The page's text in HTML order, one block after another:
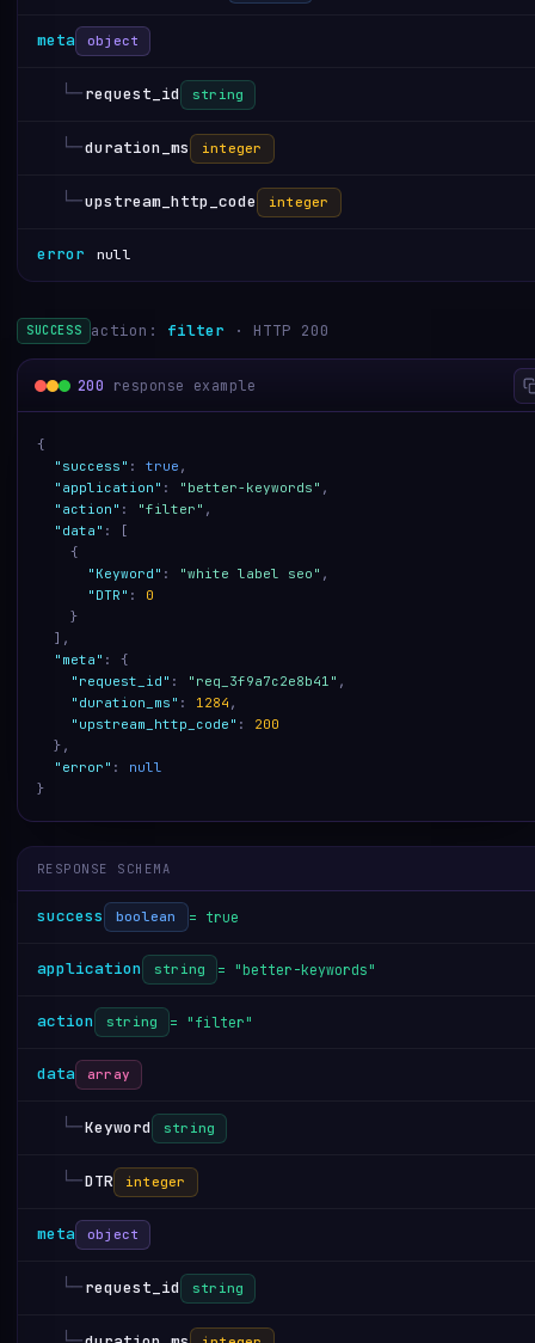
meta object
└─request_id string
└─duration_ms integer
└─upstream_http_code integer
error null
SUCCESS action: filter · HTTP 200
200 response example
{
"success" : true ,
"application" : "better-keywords" ,
"action" : "filter" ,
"data" :
[
{
"Keyword" : "white label seo" ,
"DTR" :
0
}
] ,
"meta" :
{
"request_id" : "req_3f9a7c2e8b41" ,
"duration_ms" : 1284 ,
"upstream_http_code" :
200
} ,
"error" :
null
}
RESPONSE SCHEMA
success boolean = true
application string = "better-keywords"
action string = "filter"
data array
└─Keyword string
└─DTR integer
meta object
└─request_id string